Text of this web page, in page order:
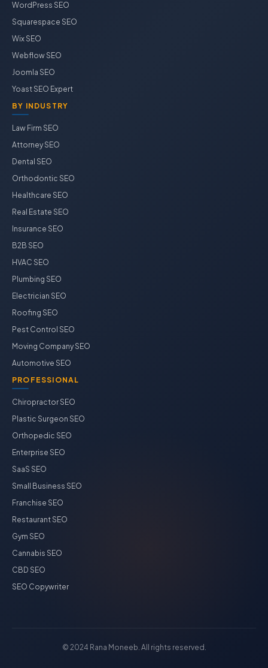
WordPress SEO
Squarespace SEO
Wix SEO
Webflow SEO
Joomla SEO
Yoast SEO Expert
BY INDUSTRY
Law Firm SEO
Attorney SEO
Dental SEO
Orthodontic SEO
Healthcare SEO
Real Estate SEO
Insurance SEO
B2B SEO
HVAC SEO
Plumbing SEO
Electrician SEO
Roofing SEO
Pest Control SEO
Moving Company SEO
Automotive SEO
PROFESSIONAL
Chiropractor SEO
Plastic Surgeon SEO
Orthopedic SEO
Enterprise SEO
SaaS SEO
Small Business SEO
Franchise SEO
Restaurant SEO
Gym SEO
Cannabis SEO
CBD SEO
SEO Copywriter
© 2024 Rana Moneeb. All rights reserved.